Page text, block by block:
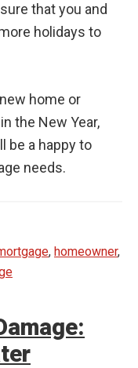
that you and
holidays to
home or
the New Year,
be a happy to
needs.
, homeowner,